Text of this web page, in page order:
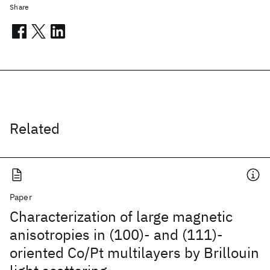
Related
Paper
Characterization of large magnetic
anisotropies in (100)- and (111)-
oriented Co/Pt multilayers by Brillouin
Share